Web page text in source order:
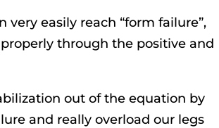
easily reach “form failure”,
through the positive and
out of the equation by
and really overload our legs